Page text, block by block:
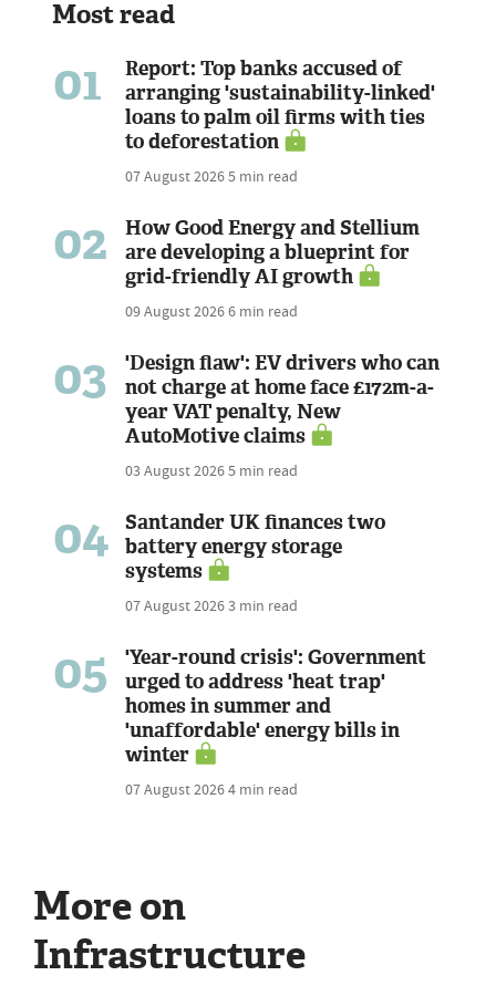
Most read
01
Report: Top banks accused of
arranging 'sustainability-linked'
loans to palm oil firms with ties
to deforestation
07 August 20265 min read
02
How Good Energy and Stellium
are developing a blueprint for
grid-friendly AI growth
09 August 20266 min read
03
'Design flaw': EV drivers who can
not charge at home face £172m-a-
year VAT penalty, New
AutoMotive claims
03 August 20265 min read
04
Santander UK finances two
battery energy storage
systems
07 August 20263 min read
05
'Year-round crisis': Government
urged to address 'heat trap'
homes in summer and
'unaffordable' energy bills in
winter
07 August 20264 min read
More on
Infrastructure